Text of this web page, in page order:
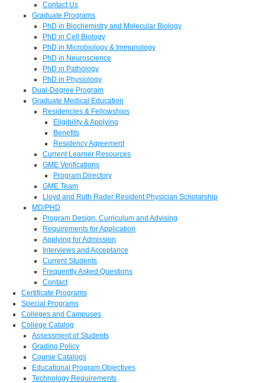
Contact Us
Graduate Programs
PhD in Biochemistry and Molecular Biology
PhD in Cell Biology
PhD in Microbiology & Immunology
PhD in Neuroscience
PhD in Pathology
PhD in Physiology
Dual-Degree Program
Graduate Medical Education
Residencies & Fellowships
Eligibility & Applying
Benefits
Residency Agreement
Current Learner Resources
GME Verifications
Program Directory
GME Team
Lloyd and Ruth Rader Resident Physician Scholarship
MD/PHD
Program Design, Curriculum and Advising
Requirements for Application
Applying for Admission
Interviews and Acceptance
Current Students
Frequently Asked Questions
Contact
Certificate Programs
Special Programs
Colleges and Campuses
College Catalog
Assessment of Students
Grading Policy
Course Catalogs
Educational Program Objectives
Technology Requirements